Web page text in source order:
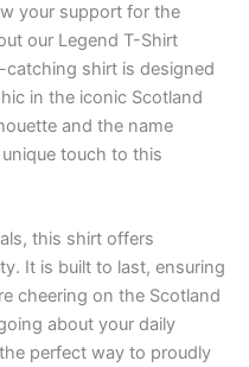
your support for the
our Legend T-Shirt
catching shirt is designed
in the iconic Scotland
and the name
touch to this
this shirt offers
It is built to last, ensuring
cheering on the Scotland
about your daily
perfect way to proudly